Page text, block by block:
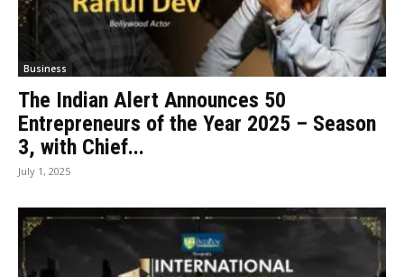
Business
The Indian Alert Announces 50
Entrepreneurs of the Year 2025 – Season
3, with Chief...
July 1, 2025